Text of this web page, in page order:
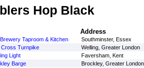
Hop Black
Address
Taproom & Kitchen
Southminster, Essex
Turnpike
Welling, Greater London
Light
Faversham, Kent
Barge
Brockley, Greater London